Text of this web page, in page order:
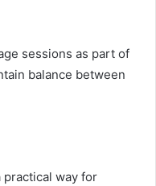
sessions as part of
balance between
practical way for